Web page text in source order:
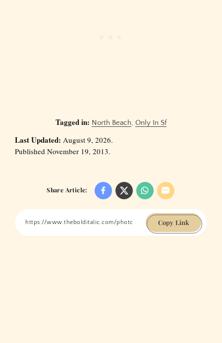
Tagged in: North Beach, Only In Sf
Last Updated: August 9, 2026.
Published November 19, 2013.
Share Article:
Copy Link